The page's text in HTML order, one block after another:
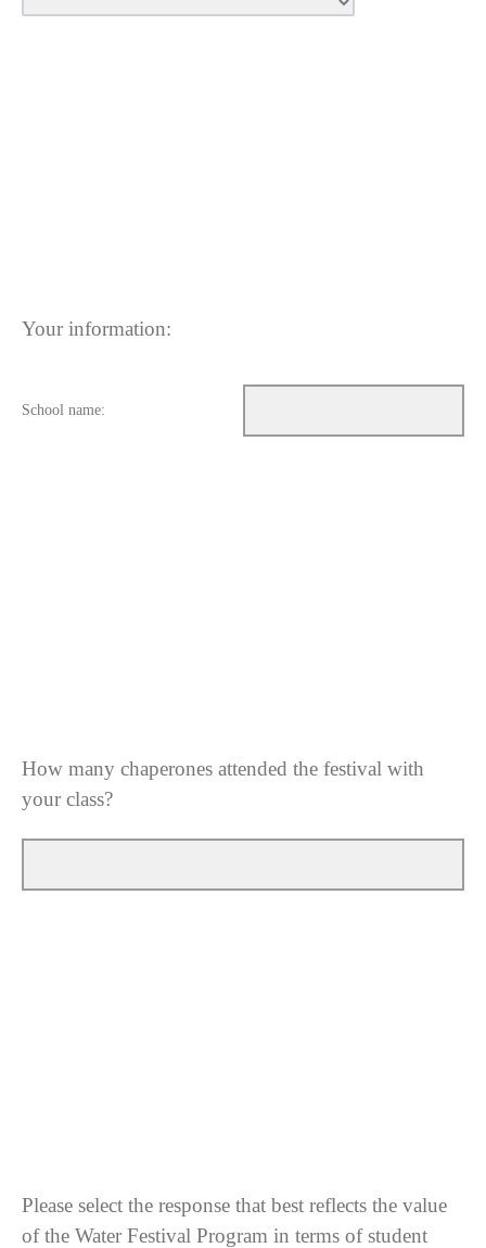
Your information:
School name:
How many chaperones attended the festival with
your class?
Please select the response that best reflects the value
of the Water Festival Program in terms of student